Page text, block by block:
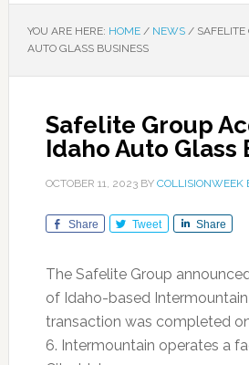
YOU ARE HERE: HOME / NEWS /SAFELITE
AUTO GLASS BUSINESS
Safelite Group
Idaho Auto Glass
OCTOBER 11, 2023BY COLLISIONWEEK
Share Tweet Share
The Safelite Group
of Idaho-based
transaction was completed
6. Intermountain operates a